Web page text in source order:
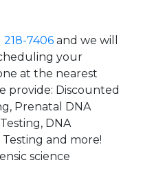
218-7406 and we will
your
at the nearest
provide: Discounted
Prenatal DNA
DNA
and more!
science